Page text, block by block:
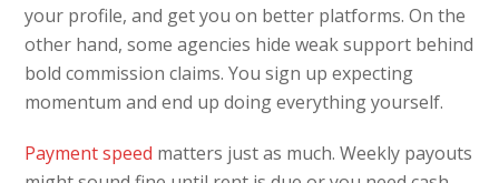
your profile, and get you on better platforms. On the
other hand, some agencies hide weak support behind
bold commission claims. You sign up expecting
momentum and end up doing everything yourself.
Payment speed matters just as much. Weekly payouts